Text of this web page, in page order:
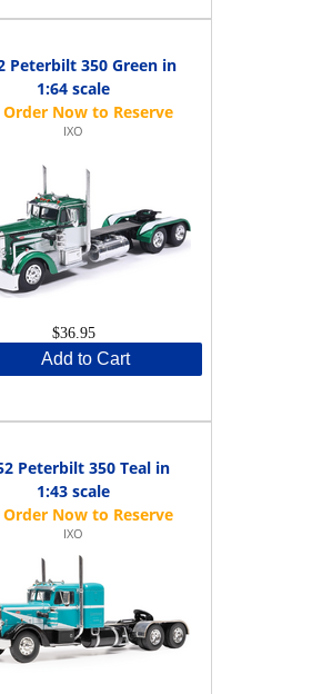
Peterbilt 350 Green in
1:64 scale
IXO
$36.95
Add to Cart
Peterbilt 350 Teal in
1:43 scale
IXO